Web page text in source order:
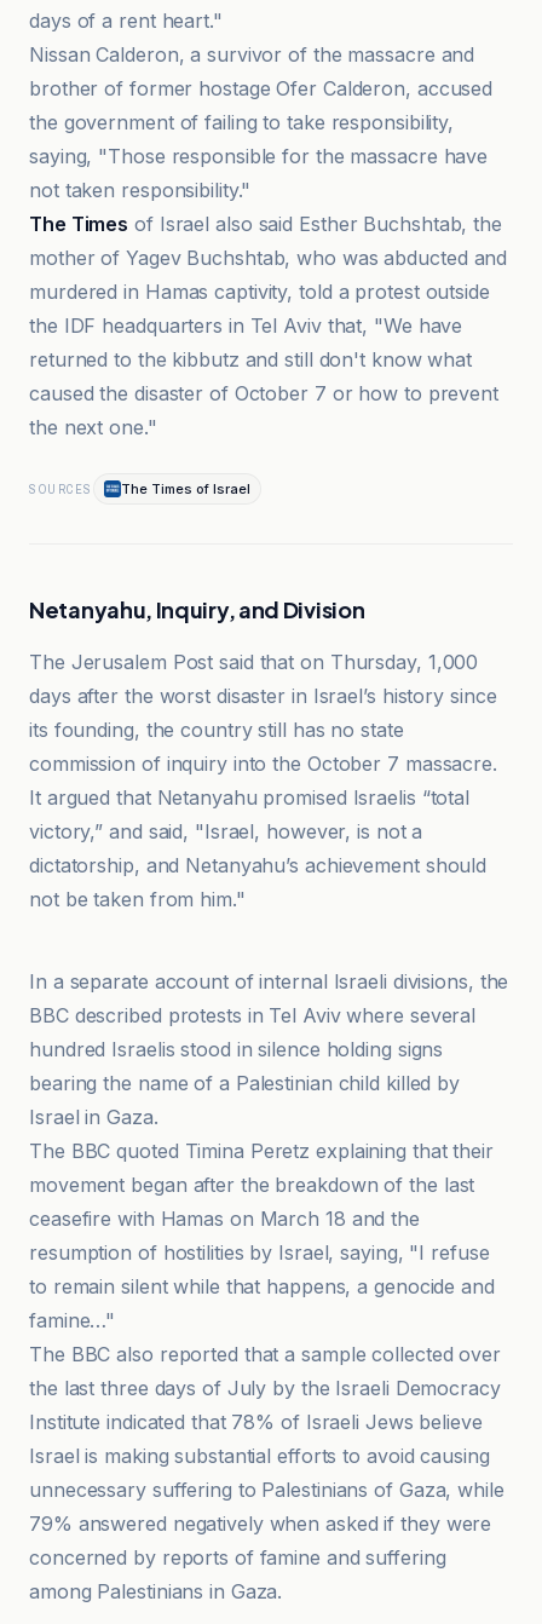
days of a rent heart."
Nissan Calderon, a survivor of the massacre and
brother of former hostage Ofer Calderon, accused
the government of failing to take responsibility,
saying, "Those responsible for the massacre have
not taken responsibility."
The Times of Israel also said Esther Buchshtab, the
mother of Yagev Buchshtab, who was abducted and
murdered in Hamas captivity, told a protest outside
the IDF headquarters in Tel Aviv that, "We have
returned to the kibbutz and still don't know what
caused the disaster of October 7 or how to prevent
the next one."
SOURCES The Times of Israel
Netanyahu, Inquiry, and Division
The Jerusalem Post said that on Thursday, 1,000
days after the worst disaster in Israel’s history since
its founding, the country still has no state
commission of inquiry into the October 7 massacre.
It argued that Netanyahu promised Israelis “total
victory,” and said, "Israel, however, is not a
dictatorship, and Netanyahu’s achievement should
not be taken from him."
In a separate account of internal Israeli divisions, the
BBC described protests in Tel Aviv where several
hundred Israelis stood in silence holding signs
bearing the name of a Palestinian child killed by
Israel in Gaza.
The BBC quoted Timina Peretz explaining that their
movement began after the breakdown of the last
ceasefire with Hamas on March 18 and the
resumption of hostilities by Israel, saying, "I refuse
to remain silent while that happens, a genocide and
famine…"
The BBC also reported that a sample collected over
the last three days of July by the Israeli Democracy
Institute indicated that 78% of Israeli Jews believe
Israel is making substantial efforts to avoid causing
unnecessary suffering to Palestinians of Gaza, while
79% answered negatively when asked if they were
concerned by reports of famine and suffering
among Palestinians in Gaza.